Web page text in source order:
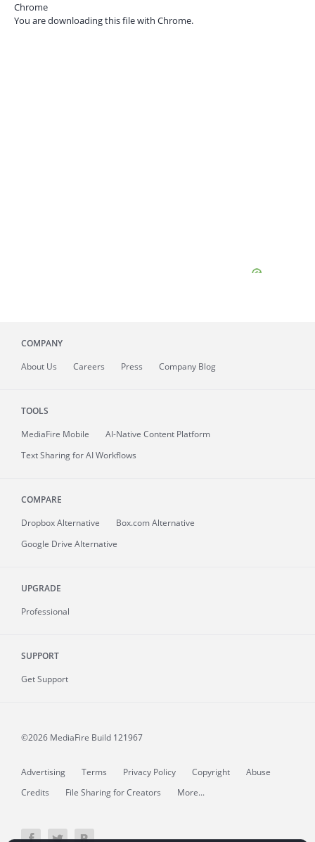
Chrome
You are downloading this file with Chrome.
COMPANY
About Us Careers Press Company Blog
TOOLS
MediaFire Mobile
AI-Native Content Platform
Text Sharing for AI Workflows
COMPARE
Dropbox Alternative
Box.com Alternative
Google Drive Alternative
UPGRADE
Professional
SUPPORT
Get Support
©2026 MediaFire Build 121967
Advertising Terms Privacy Policy Copyright
Abuse
Credits
File Sharing for Creators More...